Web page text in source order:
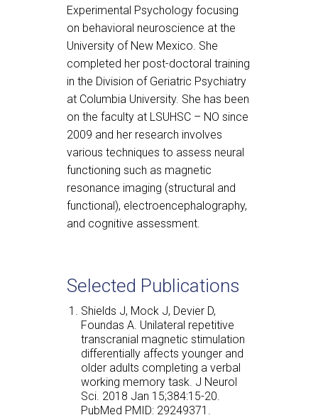
Experimental Psychology focusing
on behavioral neuroscience at the
University of New Mexico. She
completed her post-doctoral training
in the Division of Geriatric Psychiatry
at Columbia University. She has been
on the faculty at LSUHSC – NO since
2009 and her research involves
various techniques to assess neural
functioning such as magnetic
resonance imaging (structural and
functional), electroencephalography,
and cognitive assessment.
Selected Publications
Shields J, Mock J, Devier D,
Foundas A. Unilateral repetitive
transcranial magnetic stimulation
differentially affects younger and
older adults completing a verbal
working memory task. J Neurol
Sci. 2018 Jan 15;384:15-20.
PubMed PMID: 29249371.